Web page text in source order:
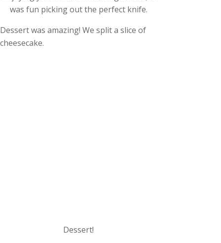
was fun picking out the perfect knife.
Dessert was amazing! We split a slice of
cheesecake.
Dessert!